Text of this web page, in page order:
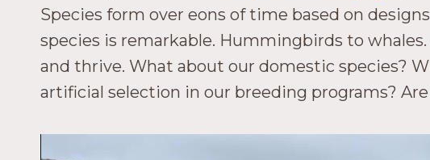
Species form over eons of time based on
species is remarkable. Hummingbirds to
and thrive. What about our domestic species?
artificial selection in our breeding programs?